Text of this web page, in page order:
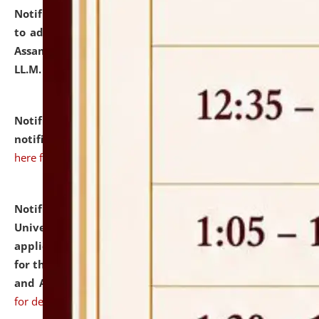
Notification dated: July 10, 2026,
to admission against the vacant P.G. seats at NLUJA,
Assam after adding one more section of One Year
LL.M. Degree Programme.
Notification dated: July 10, 2026,Admission
notification for Ph.D. Degree Programme 2026.
here for details
Notification dated: July 07, 2026,
University and Judicial Academy, Assam invites
applications from interested and eligible candidates
for the post of Hostel Warden (Boys' and Girls' Hostel)
and ANM/GNM Nurse on contractual basis.click here
for details